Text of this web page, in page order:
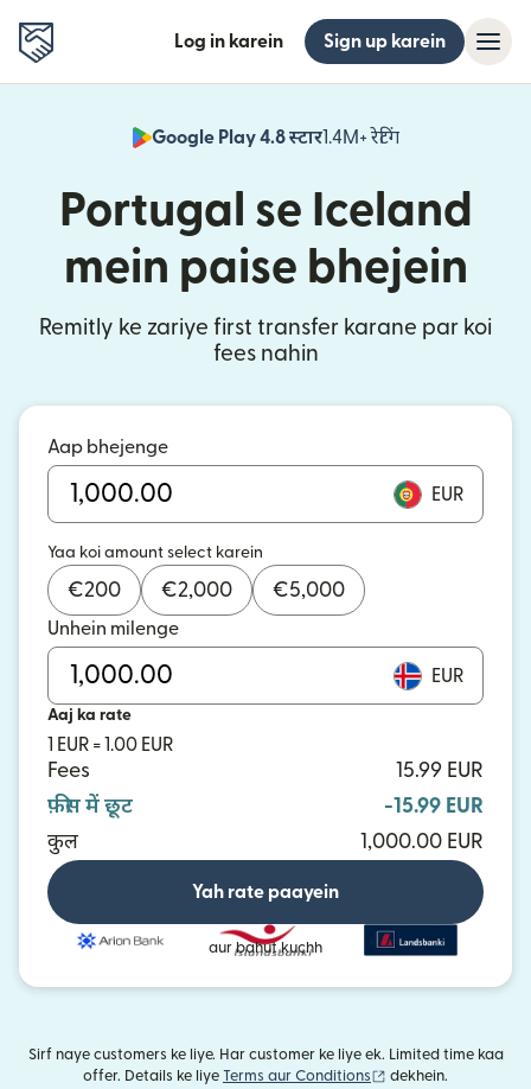
Log in karein Sign up karein
Google Play 4.8 स्टार1.4M+ रेटिंग
(nai window
Portugal se Iceland
mein paise bhejein
Remitly ke zariye first transfer karane par koi
fees nahin
Aap bhejenge
EUR
Yaa koi amount select karein
€200 €2,000 €5,000
Unhein milenge
EUR
Aaj ka rate
1 EUR = 1.00 EUR
Fees
15.99 EUR
फ़ीस में छूट
-15.99 EUR
कुल
1,000.00 EUR
Yah rate paayein
aur bahut kuchh
Sirf naye customers ke liye. Har customer ke liye ek. Limited time kaa
offer. Details ke liye Terms aur Conditions (nai window mein
dekhein.